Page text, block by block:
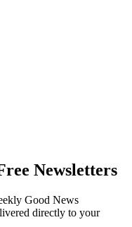
Newsletters
Good News
directly to your